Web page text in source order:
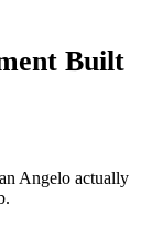
Built
Angelo actually